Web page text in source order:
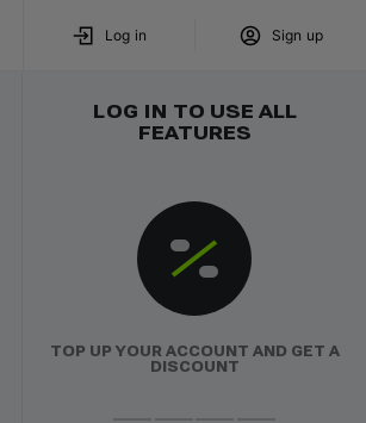
Log in Sign up
LOG IN TO USE ALL
FEATURES
TOP UP YOUR ACCOUNT AND GET A
DISCOUNT